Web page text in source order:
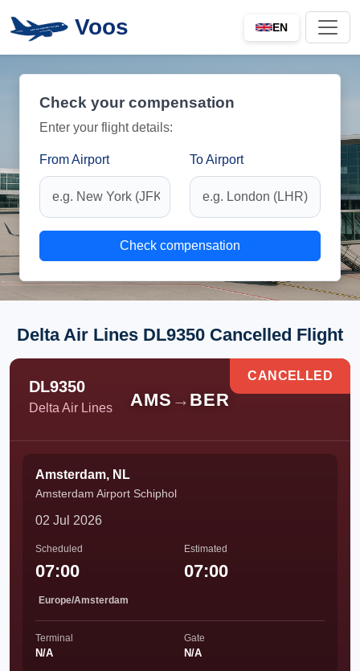
Voos EN
Check your compensation
Enter your flight details:
From Airport To Airport
Check compensation
Delta Air Lines DL9350 Cancelled Flight
DL9350
Delta Air Lines AMS → BER
CANCELLED
Amsterdam, NL
Amsterdam Airport Schiphol
02 Jul 2026
Scheduled
07:00
Europe/Amsterdam
Estimated
07:00
Terminal
N/A
Gate
N/A